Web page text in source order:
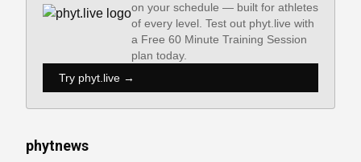
on your schedule — built for athletes
of every level. Test out phyt.live with
a Free 60 Minute Training Session
plan today.
Try phyt.live →
phytnews